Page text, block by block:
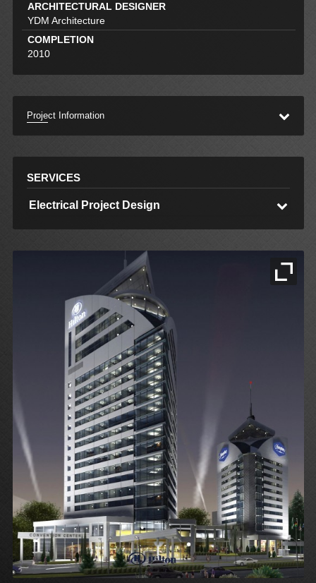
ARCHITECTURAL DESIGNER
YDM Architecture
COMPLETION
2010
Project Information
SERVICES
Electrical Project Design